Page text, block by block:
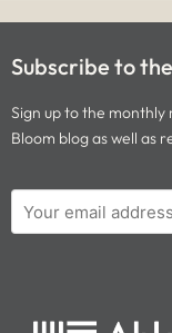
Subscribe to
Sign up to the
Bloom blog as well as